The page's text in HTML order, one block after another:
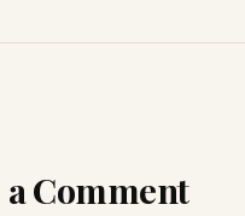
a Comment